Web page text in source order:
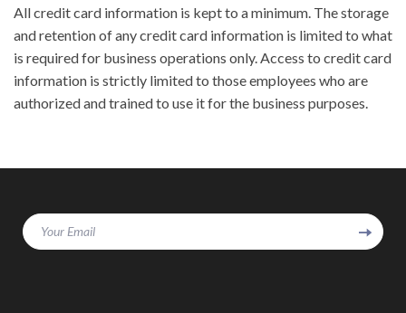
All credit card information is kept to a minimum. The storage
and retention of any credit card information is limited to what
is required for business operations only. Access to credit card
information is strictly limited to those employees who are
authorized and trained to use it for the business purposes.
Your Email